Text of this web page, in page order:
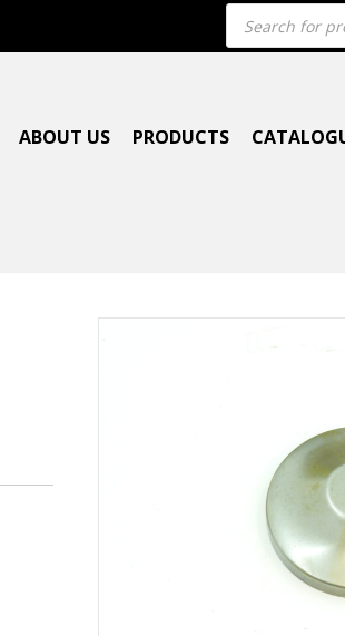
Products
search
ABOUT US PRODUCTS